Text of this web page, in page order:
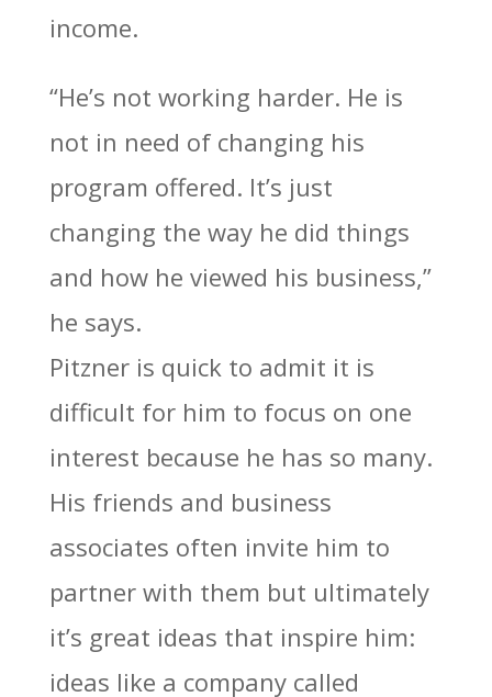
income.
“He’s not working harder. He is
not in need of changing his
program offered. It’s just
changing the way he did things
and how he viewed his business,”
he says.
Pitzner is quick to admit it is
difficult for him to focus on one
interest because he has so many.
His friends and business
associates often invite him to
partner with them but ultimately
it’s great ideas that inspire him:
ideas like a company called